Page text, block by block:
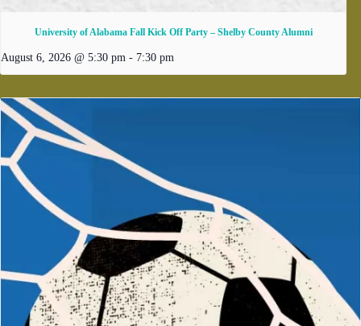
University of Alabama Fall Kick Off Party – Shelby County Alumni
August 6, 2026 @ 5:30 pm - 7:30 pm